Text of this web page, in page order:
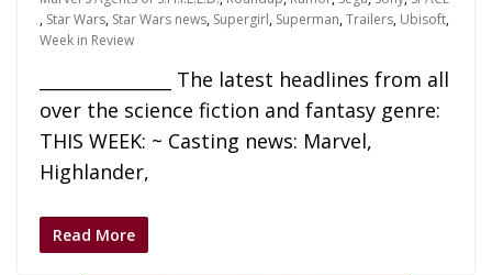
, Star Wars, Star Wars news, Supergirl, Superman,Trailers, Ubisoft,
Week in Review
_______________ The latest headlines from all
over the science fiction and fantasy genre:
THIS WEEK: ~ Casting news: Marvel,
Highlander,
Read More